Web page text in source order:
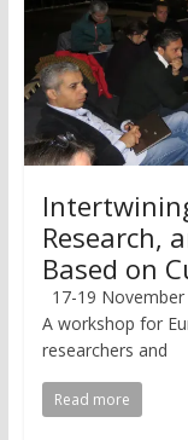
Research,
Based on
17-19
A workshop for
researchers and
Read more